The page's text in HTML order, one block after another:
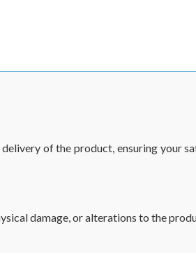
of the product, ensuring your
damage, or alterations to the